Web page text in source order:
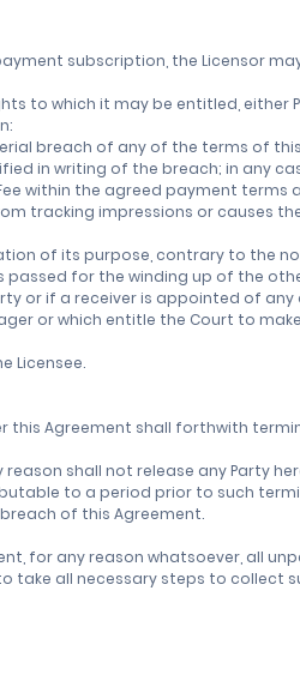
subscription, the Licensor
to which it may be entitled,
breach of any of the terms of
in writing of the breach; in any
within the agreed payment terms
tracking impressions or
of its purpose, contrary to the
passed for the winding up of the
or if a receiver is appointed of
or which entitle the Court to
Licensee.
this Agreement shall forthwith
shall not release any Party
to a period prior to such
of this Agreement.
for any reason whatsoever, all
take all necessary steps to collect